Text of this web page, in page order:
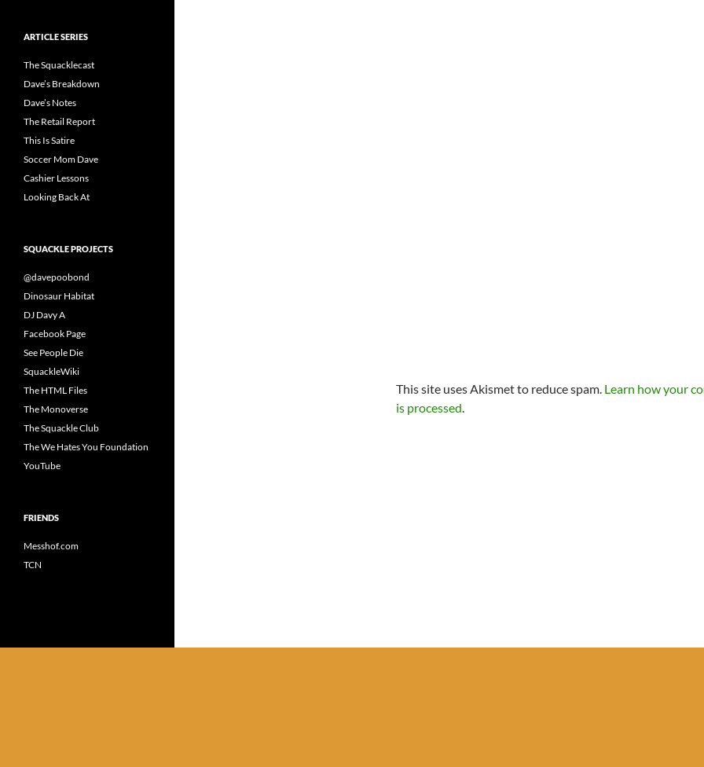
This site uses Akismet to reduce spam. Learn how your
is processed.
ARTICLE SERIES
The Squacklecast
Dave’s Breakdown
Dave’s Notes
The Retail Report
This Is Satire
Soccer Mom Dave
Cashier Lessons
Looking Back At
SQUACKLE PROJECTS
@davepoobond
Dinosaur Habitat
DJ Davy A
Facebook Page
See People Die
SquackleWiki
The HTML Files
The Monoverse
The Squackle Club
The We Hates You Foundation
YouTube
FRIENDS
Messhof.com
TCN